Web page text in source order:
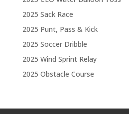
2025 Sack Race
2025 Punt, Pass & Kick
2025 Soccer Dribble
2025 Wind Sprint Relay
2025 Obstacle Course